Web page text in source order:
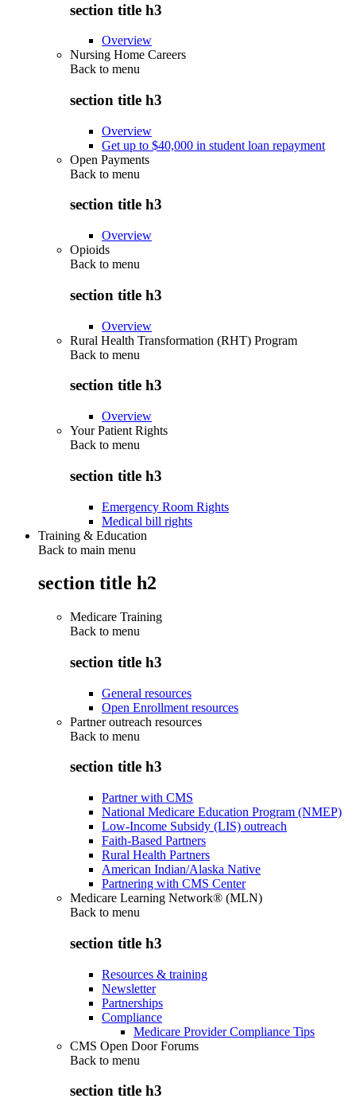
section title h3
Overview
Nursing Home Careers
Back to menu
section title h3
Overview
Get up to $40,000 in student loan repayment
Open Payments
Back to menu
section title h3
Overview
Opioids
Back to menu
section title h3
Overview
Rural Health Transformation (RHT) Program
Back to menu
section title h3
Overview
Your Patient Rights
Back to menu
section title h3
Emergency Room Rights
Medical bill rights
Training & Education
Back to main menu
section title h2
Medicare Training
Back to menu
section title h3
General resources
Open Enrollment resources
Partner outreach resources
Back to menu
section title h3
Partner with CMS
National Medicare Education Program (NMEP)
Low-Income Subsidy (LIS) outreach
Faith-Based Partners
Rural Health Partners
American Indian/Alaska Native
Partnering with CMS Center
Medicare Learning Network® (MLN)
Back to menu
section title h3
Resources & training
Newsletter
Partnerships
Compliance
Medicare Provider Compliance Tips
CMS Open Door Forums
Back to menu
section title h3